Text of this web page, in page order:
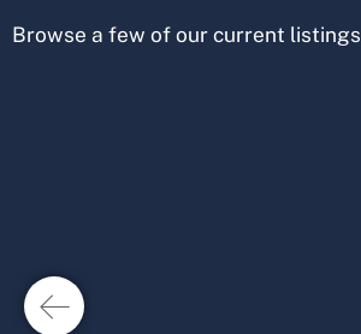
Browse a few of our current listings